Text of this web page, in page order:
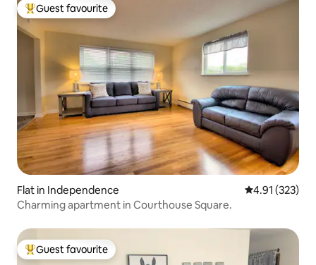
Top guest favourite
Guest favourite
Flat in Independence 4.91 out of 5
4.91 (323)
Charming apartment in Courthouse Square.
Top guest favourite
Guest favourite